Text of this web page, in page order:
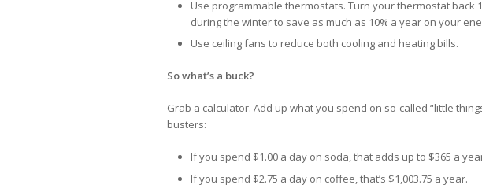
Use programmable thermostats. Turn your thermostat back
during the winter to save as much as 10% a year on your
Use ceiling fans to reduce both cooling and heating bills.
So what’s a buck?
Grab a calculator. Add up what you spend on so-called “little
busters:
If you spend $1.00 a day on soda, that adds up to $365 a
If you spend $2.75 a day on coffee, that’s $1,003.75 a year.